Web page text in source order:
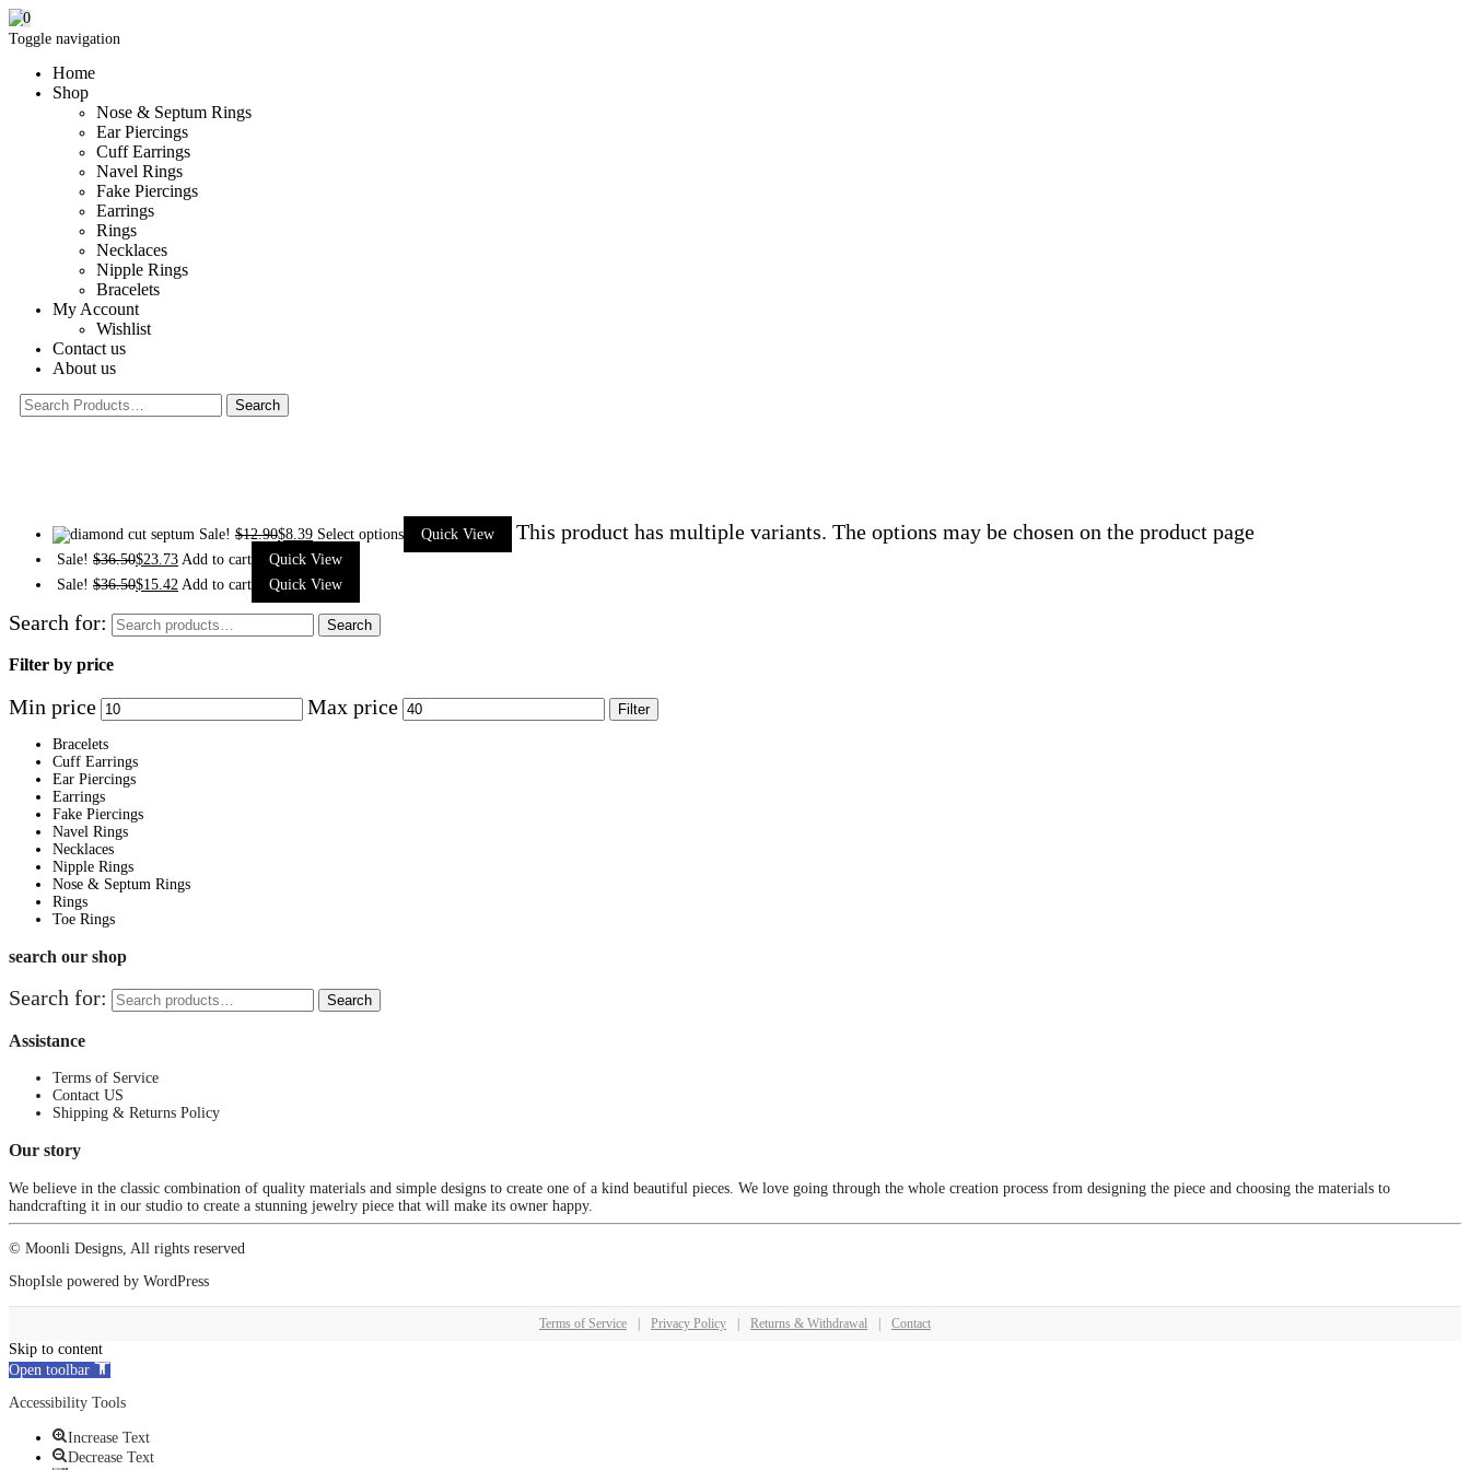
Toggle navigation
Home
Shop
Nose & Septum Rings
Ear Piercings
Cuff Earrings
Navel Rings
Fake Piercings
Earrings
Rings
Necklaces
Nipple Rings
Bracelets
My Account
Wishlist
Contact us
About us
0
Sale! $12.90$8.39 Select options Quick View This product has multiple variants. The options may be chosen on the product page
Sale! $36.50$23.73 Add to cart
Quick View
Sale! $36.50$15.42 Add to cart Quick View
Search for: Search
Filter by price
Min price Max price Filter
Bracelets
Cuff Earrings
Ear Piercings
Earrings
Fake Piercings
Navel Rings
Necklaces
Nipple Rings
Nose & Septum Rings
Rings
Toe Rings
search our shop
Search for: Search
Assistance
Terms of Service
Contact US
Shipping & Returns Policy
Our story
We believe in the classic combination of quality materials and simple designs to create one of a kind beautiful pieces. We love going through the whole creation process from designing the piece and choosing the materials to
handcrafting it in our studio to create a stunning jewelry piece that will make its owner happy.
© Moonli Designs, All rights reserved
ShopIsle powered by WordPress
Terms of Service | Privacy Policy | Returns & Withdrawal | Contact
Skip to content
Open toolbar
Accessibility Tools
Increase Text
Decrease Text